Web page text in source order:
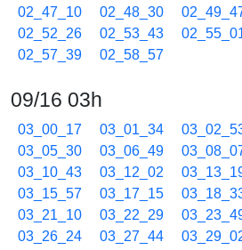
02_47_10
02_48_30
02_52_26
02_53_43
02_57_39
02_58_57
09/16 03h
03_00_17 03_01_34
03_05_30
03_06_49
03_10_43
03_12_02
03_15_57
03_17_15
03_21_10
03_22_29
03_26_24
03_27_44